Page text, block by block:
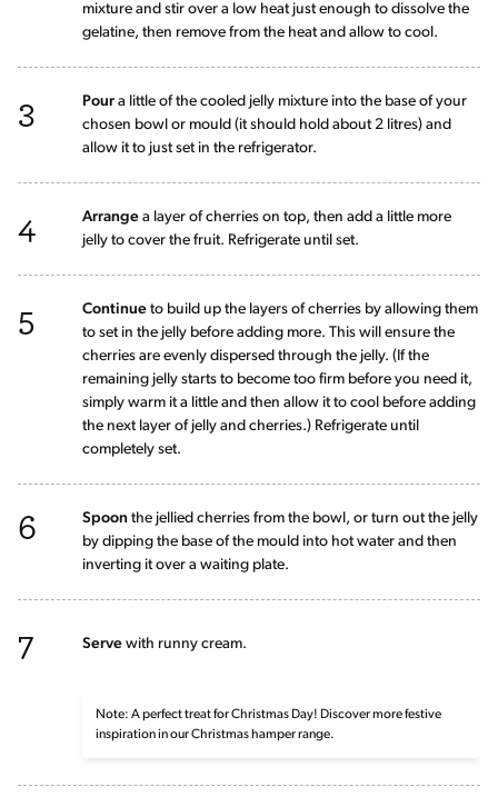
mixture and stir over a low heat just enough to dissolve the
gelatine, then remove from the heat and allow to cool.
3 Pour a little of the cooled jelly mixture into the base of your
chosen bowl or mould (it should hold about 2 litres) and
allow it to just set in the refrigerator.
4 Arrange a layer of cherries on top, then add a little more
jelly to cover the fruit. Refrigerate until set.
5 Continue to build up the layers of cherries by allowing them
to set in the jelly before adding more. This will ensure the
cherries are evenly dispersed through the jelly. (If the
remaining jelly starts to become too firm before you need it,
simply warm it a little and then allow it to cool before adding
the next layer of jelly and cherries.) Refrigerate until
completely set.
6 Spoon the jellied cherries from the bowl, or turn out the jelly
by dipping the base of the mould into hot water and then
inverting it over a waiting plate.
7 Serve with runny cream.
Note: A perfect treat for Christmas Day! Discover more festive
inspiration in our Christmas hamper range.